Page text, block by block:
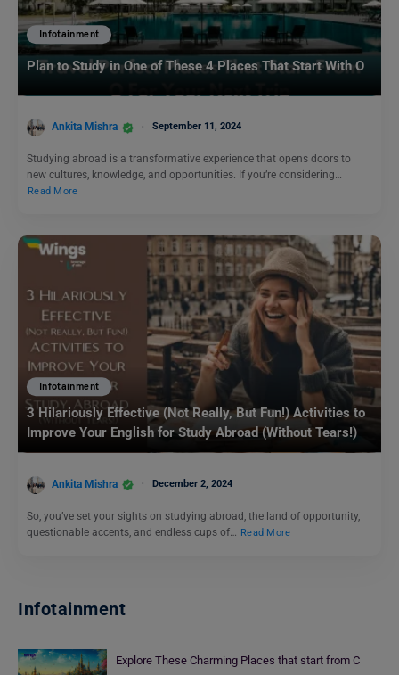
Infotainment
Plan to Study in One of These 4 Places That Start With O
Ankita Mishra September 11, 2024
Studying abroad is a transformative experience that opens doors to
new cultures, knowledge, and opportunities. If you’re considering…
Read More
Infotainment
3 Hilariously Effective (Not Really, But Fun!) Activities to
Improve Your English for Study Abroad (Without Tears!)
Ankita Mishra December 2, 2024
So, you’ve set your sights on studying abroad, the land of opportunity,
questionable accents, and endless cups of…
Read More
Infotainment
Explore These Charming Places that start from C